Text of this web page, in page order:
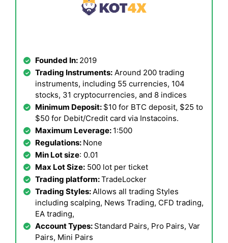
Founded In: 2019
Trading Instruments: Around 200 trading
instruments, including 55 currencies, 104
stocks, 31 cryptocurrencies, and 8 indices
Minimum Deposit: $10 for BTC deposit, $25 to
$50 for Debit/Credit card via Instacoins.
Maximum Leverage: 1:500
Regulations: None
Min Lot size: 0.01
Max Lot Size: 500 lot per ticket
Trading platform:TradeLocker
Trading Styles:Allows all trading Styles
including scalping, News Trading, CFD trading,
EA trading,
Account Types: Standard Pairs, Pro Pairs, Var
Pairs, Mini Pairs